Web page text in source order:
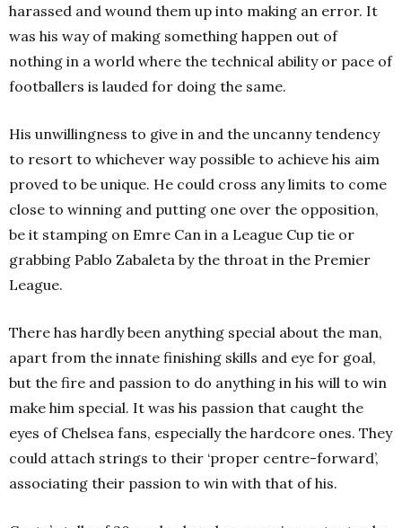
harassed and wound them up into making an error. It
was his way of making something happen out of
nothing in a world where the technical ability or pace of
footballers is lauded for doing the same.
His unwillingness to give in and the uncanny tendency
to resort to whichever way possible to achieve his aim
proved to be unique. He could cross any limits to come
close to winning and putting one over the opposition,
be it stamping on Emre Can in a League Cup tie or
grabbing Pablo Zabaleta by the throat in the Premier
League.
There has hardly been anything special about the man,
apart from the innate finishing skills and eye for goal,
but the fire and passion to do anything in his will to win
make him special. It was his passion that caught the
eyes of Chelsea fans, especially the hardcore ones. They
could attach strings to their ‘proper centre-forward’,
associating their passion to win with that of his.